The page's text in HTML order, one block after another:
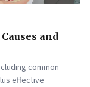
and
common
effective